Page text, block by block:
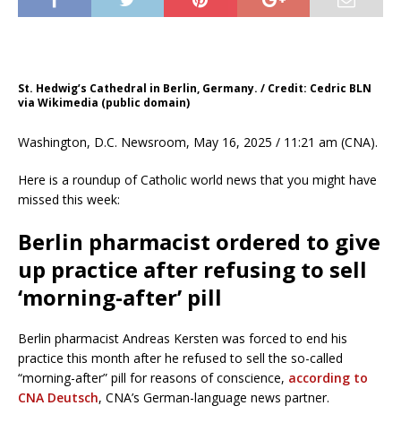
St. Hedwig’s Cathedral in Berlin, Germany. / Credit: Cedric BLN
via Wikimedia (public domain)
Washington, D.C. Newsroom, May 16, 2025 / 11:21 am (CNA).
Here is a roundup of Catholic world news that you might have
missed this week:
Berlin pharmacist ordered to give
up practice after refusing to sell
‘morning-after’ pill
Berlin pharmacist Andreas Kersten was forced to end his
practice this month after he refused to sell the so-called
“morning-after” pill for reasons of conscience, according to
CNA Deutsch, CNA’s German-language news partner.